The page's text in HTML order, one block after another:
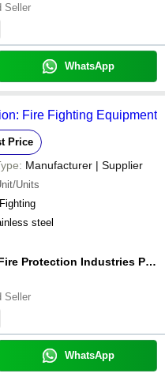
Seller
WhatsApp
Fire Fighting Equipment
Price
Manufacturer | Supplier
Units
steel
Mollimax Fire Protection Industries Pvt Ltd
Seller
WhatsApp